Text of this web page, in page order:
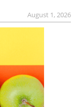
August 1, 2026